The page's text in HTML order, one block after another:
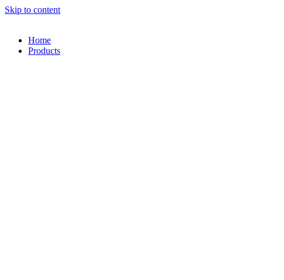
Skip to content
Home
Products